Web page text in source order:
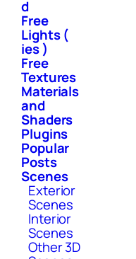
d
Free
Lights (
ies )
Free
Textures
Materials
and
Shaders
Plugins
Popular
Posts
Scenes
Exterior
Scenes
Interior
Scenes
Other 3D